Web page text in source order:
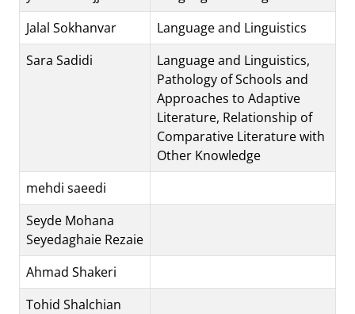
Jalal Sokhanvar
Language and Linguistics
Sara Sadidi
Language and Linguistics,
Pathology of Schools and
Approaches to Adaptive
Literature, Relationship of
Comparative Literature with
Other Knowledge
mehdi saeedi
Seyde Mohana
Seyedaghaie Rezaie
Ahmad Shakeri
Tohid Shalchian